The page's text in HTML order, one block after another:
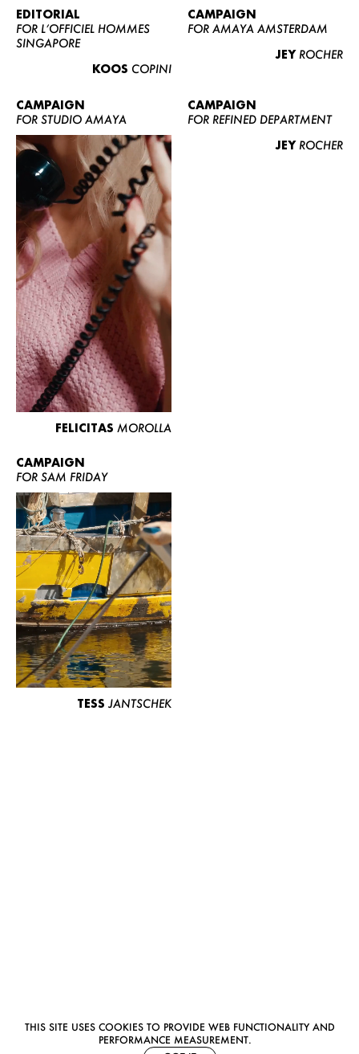
CONTACT
BECOME A EUROMODEL
CONDITIONS
THIS SITE USES COOKIES TO PROVIDE WEB FUNCTIONALITY AND
PERFORMANCE MEASUREMENT.
EDITORIAL
FOR L’OFFICIEL HOMMES
SINGAPORE
KOOS COPINI
CAMPAIGN
FOR AMAYA AMSTERDAM
JEY ROCHER
CAMPAIGN
FOR STUDIO AMAYA
FELICITAS MOROLLA
CAMPAIGN
FOR REFINED DEPARTMENT
JEY ROCHER
CAMPAIGN
FOR SAM FRIDAY
TESS JANTSCHEK